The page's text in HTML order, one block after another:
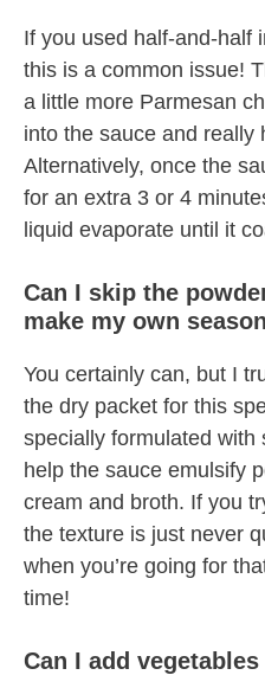
If you used half-and-half
this is a common issue!
a little more Parmesan
into the sauce and really
Alternatively, once the
for an extra 3 or 4
liquid evaporate until it
Can I skip the
make my own
You certainly can, but I
the dry packet for this
specially formulated with
help the sauce emulsify
cream and broth. If you
the texture is just never
when you’re going for
time!
Can I add